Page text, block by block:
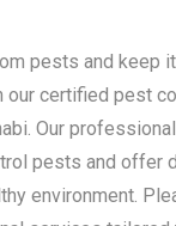
pests and keep
our certified pest
Our
pests and offer
environment.